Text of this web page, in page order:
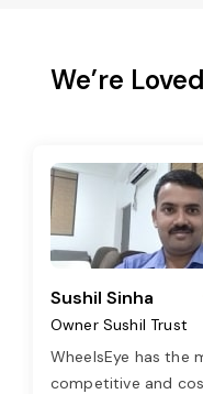
We’re
Sushil Sinha
Owner Sushil Trust
WheelsEye has the
competitive and